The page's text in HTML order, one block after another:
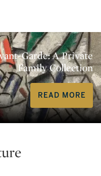
Garde: A Private
Family Collection
READ MORE